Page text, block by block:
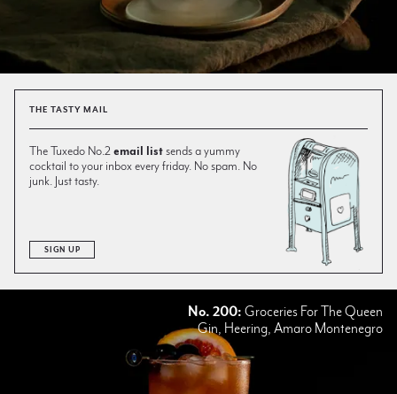
THE TASTY MAIL
The Tuxedo No.2 email listsends a yummy
cocktail to your inbox every friday. No spam. No
junk. Just tasty.
SIGN UP
No. 200: Groceries For The Queen
Gin, Heering, Amaro Montenegro